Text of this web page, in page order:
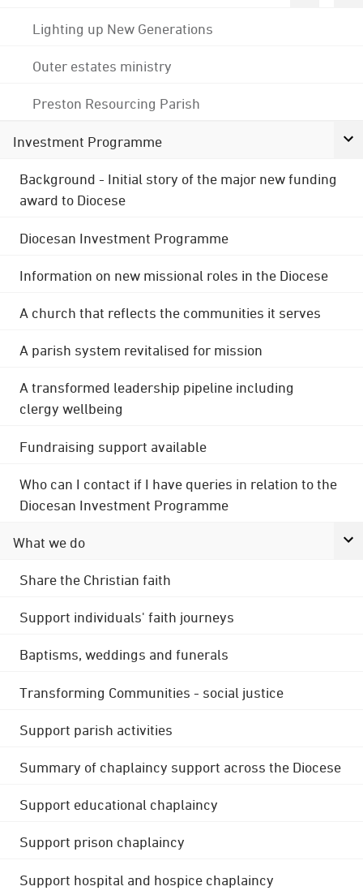
Lighting up New Generations
Outer estates ministry
Preston Resourcing Parish
Investment Programme
Background - Initial story of the major new funding
award to Diocese
Diocesan Investment Programme
Information on new missional roles in the Diocese
A church that reflects the communities it serves
A parish system revitalised for mission
A transformed leadership pipeline including
clergy wellbeing
Fundraising support available
Who can I contact if I have queries in relation to the
Diocesan Investment Programme
What we do
Share the Christian faith
Support individuals' faith journeys
Baptisms, weddings and funerals
Transforming Communities - social justice
Support parish activities
Summary of chaplaincy support across the Diocese
Support educational chaplaincy
Support prison chaplaincy
Support hospital and hospice chaplaincy